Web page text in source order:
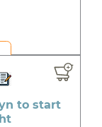
to start